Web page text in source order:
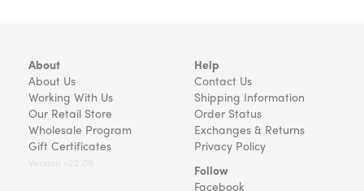
About
About Us
Working With Us
Our Retail Store
Wholesale Program
Gift Certificates
Help
Contact Us
Shipping Information
Order Status
Exchanges & Returns
Privacy Policy
Follow
Facebook